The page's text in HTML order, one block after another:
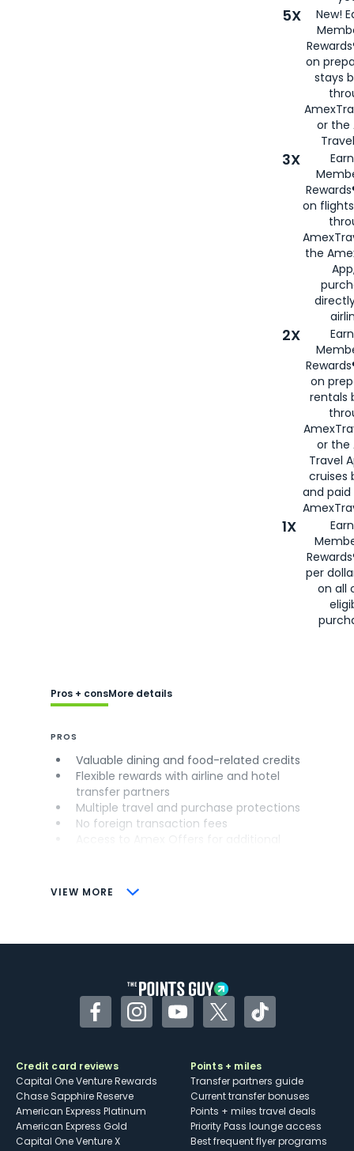
5X
New!
on
stays
or the
3X
on
the
2X
on
rentals
or the
Travel
cruises
and
1X
per
on all
VIEW MORE
Pros + consMore details
PROS
Valuable dining and food-related credits
Flexible rewards with airline and hotel
transfer partners
Multiple travel and purchase protections
No foreign transaction fees
CONS
Some may have trouble using Uber and
FacebookInstagramYouTubeTwitterTikTok
Credit card reviews
Capital One Venture Rewards
Chase Sapphire Reserve
American Express Platinum
American Express Gold
Capital One Venture X
Points + miles
Transfer partners guide
Current transfer bonuses
Points + miles travel deals
Priority Pass lounge access
Best frequent flyer programs